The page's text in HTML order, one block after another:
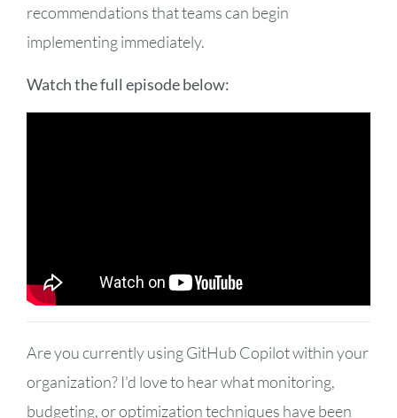
recommendations that teams can begin
implementing immediately.
Watch the full episode below:
Are you currently using GitHub Copilot within your
organization? I'd love to hear what monitoring,
budgeting, or optimization techniques have been